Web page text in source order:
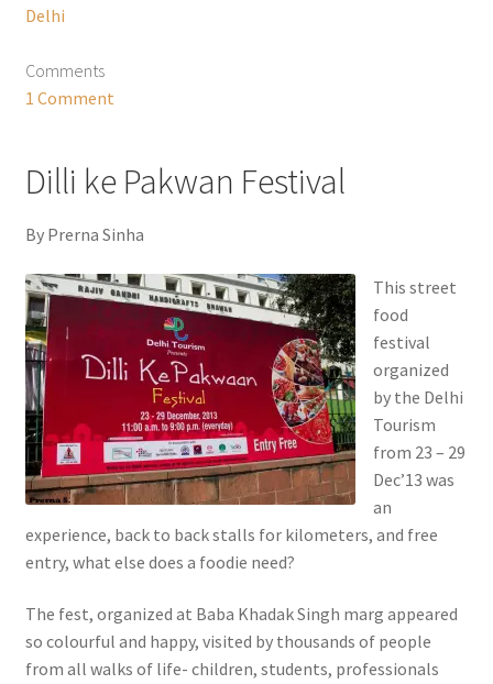
Delhi
Comments
1 Comment
Dilli ke Pakwan Festival
By Prerna Sinha
This street
food
festival
organized
by the Delhi
Tourism
from 23 – 29
Dec’13 was
an
experience, back to back stalls for kilometers, and free
entry, what else does a foodie need?
The fest, organized at Baba Khadak Singh marg appeared
so colourful and happy, visited by thousands of people
from all walks of life- children, students, professionals